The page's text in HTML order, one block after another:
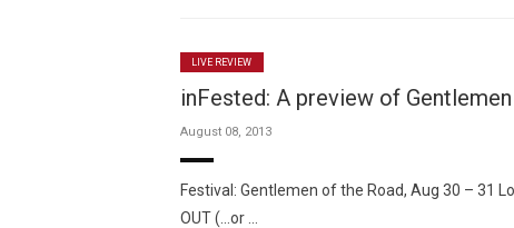
LIVE REVIEW
inFested: A preview of
August 08, 2013
Festival: Gentlemen of the Road, Aug 30 – 31
OUT (…or …